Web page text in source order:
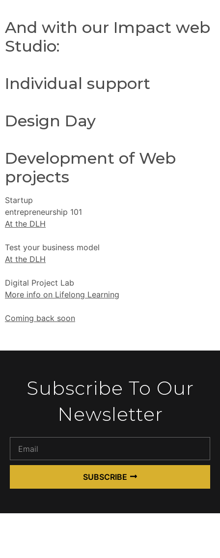
And with our Impact web
Studio:
Individual support
Design Day
Development of Web
projects
Startup
entrepreneurship 101
At the DLH
Test your business model
At the DLH
Digital Project Lab
More info on Lifelong Learning
Coming back soon
Subscribe To Our
Newsletter
SUBSCRIBE